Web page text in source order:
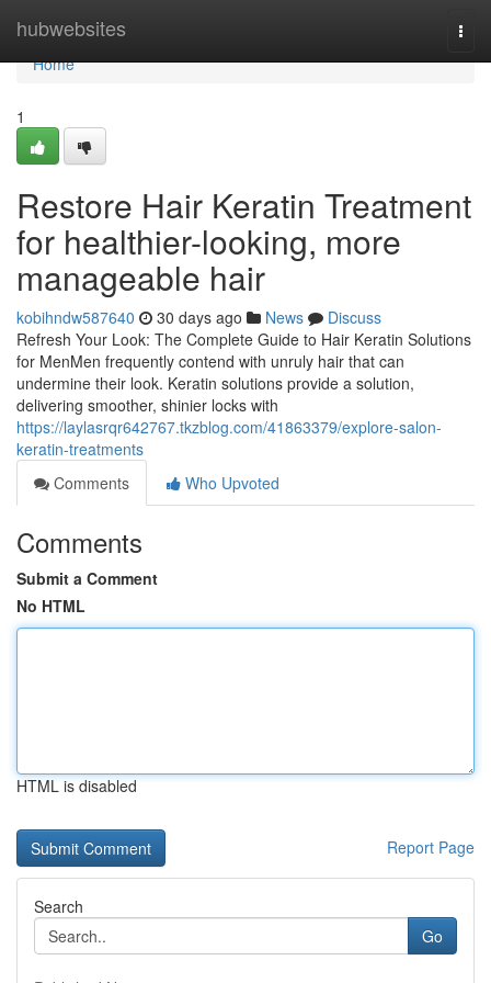
hubwebsites
Home
Home
1
Restore Hair Keratin Treatment
for healthier-looking, more
manageable hair
kobihndw587640 30 days ago News
Discuss
Refresh Your Look: The Complete Guide to Hair Keratin Solutions
for MenMen frequently contend with unruly hair that can
undermine their look. Keratin solutions provide a solution,
delivering smoother, shinier locks with
https://laylasrqr642767.tkzblog.com/41863379/explore-salon-
keratin-treatments
Comments
Who Upvoted
Comments
Submit a Comment
No HTML
HTML is disabled
Report Page
Search
Go